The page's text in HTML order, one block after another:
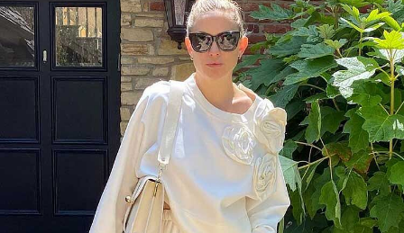
今すぐ見る